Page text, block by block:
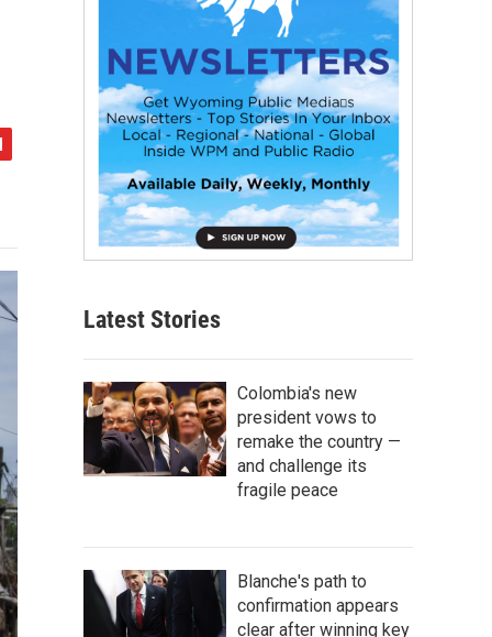
Latest Stories
Colombia's new
president vows to
remake the country —
and challenge its
fragile peace
Blanche's path to
confirmation appears
clear after winning key